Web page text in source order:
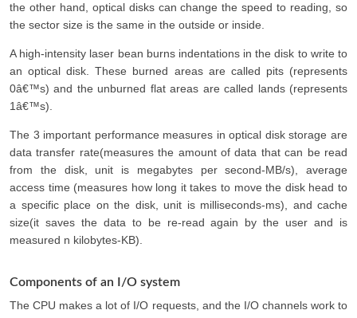
the other hand, optical disks can change the speed to reading, so
the sector size is the same in the outside or inside.
A high-intensity laser bean burns indentations in the disk to write to
an optical disk. These burned areas are called pits (represents
0â€™s) and the unburned flat areas are called lands (represents
1â€™s).
The 3 important performance measures in optical disk storage are
data transfer rate(measures the amount of data that can be read
from the disk, unit is megabytes per second-MB/s), average
access time (measures how long it takes to move the disk head to
a specific place on the disk, unit is milliseconds-ms), and cache
size(it saves the data to be re-read again by the user and is
measured n kilobytes-KB).
Components of an I/O system
The CPU makes a lot of I/O requests, and the I/O channels work to